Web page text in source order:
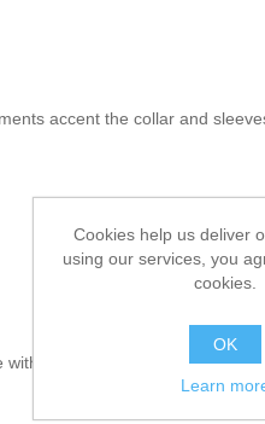
accent the collar and
with sherwani material &
Cookies help us deliver
using our services, you
cookies.
OK
Learn